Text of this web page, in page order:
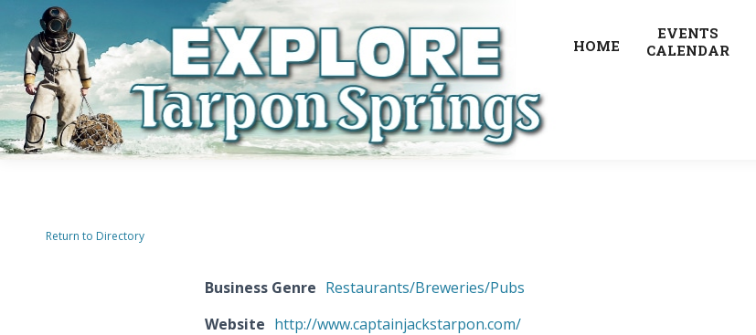
HOME
EVENTS
CALENDAR
Return to Directory
Business Genre Restaurants/Breweries/Pubs
Website http://www.captainjackstarpon.com/